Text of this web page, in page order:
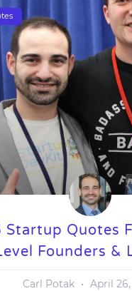
Startup Quotes
Founders &
Carl Potak April